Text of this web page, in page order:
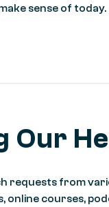
sense of today.
Our
requests from
online courses,